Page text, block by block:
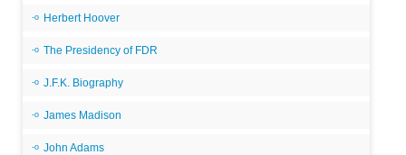
Herbert Hoover
The Presidency of FDR
J.F.K. Biography
James Madison
John Adams